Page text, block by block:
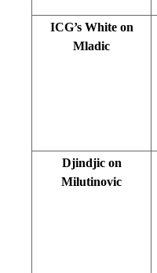
ICG’s White on
Mladic
Djindjic on
Milutinovic